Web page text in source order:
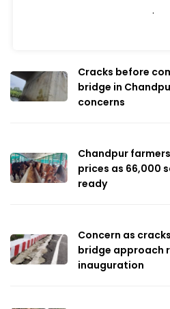
.
Cracks before
bridge in
concerns
Chandpur
prices as 66,000
ready
Concern as
bridge approach
inauguration